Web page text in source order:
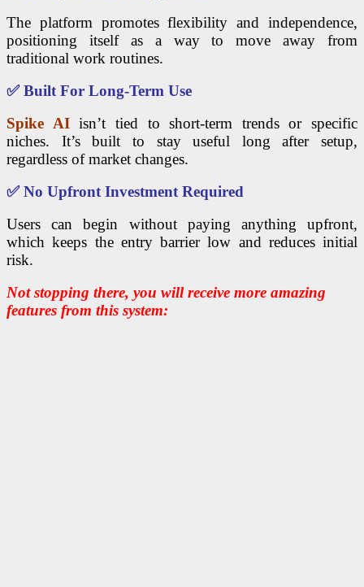
The platform promotes flexibility and independence,
positioning itself as a way to move away from
traditional work routines.
✅Built For Long-Term Use
Spike AI isn’t tied to short-term trends or specific
niches. It’s built to stay useful long after setup,
regardless of market changes.
✅No Upfront Investment Required
Users can begin without paying anything upfront,
which keeps the entry barrier low and reduces initial
risk.
Not stopping there, you will receive more amazing
features from this system: